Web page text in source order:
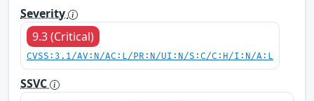
Severity
9.3 (Critical)
CVSS:3.1/AV:N/AC:L/PR:N/UI:N/S:C/C:H/I:N/A:L
SSVC